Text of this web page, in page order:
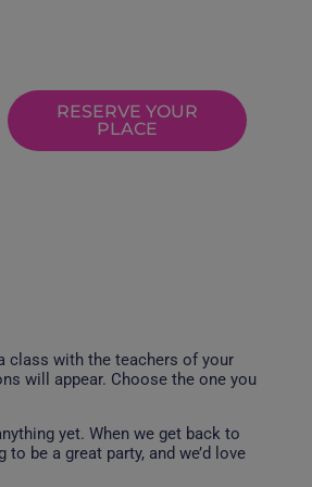
RESERVE YOUR
PLACE
class with the teachers of your
will appear. Choose the one you
yet. When we get back to
be a great party, and we’d love